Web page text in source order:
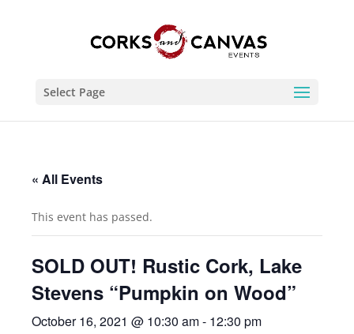
Select Page
« All Events
This event has passed.
SOLD OUT! Rustic Cork, Lake
Stevens “Pumpkin on Wood”
October 16, 2021 @ 10:30 am- 12:30 pm